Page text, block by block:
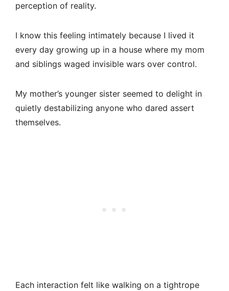
perception of reality.
I know this feeling intimately because I lived it
every day growing up in a house where my mom
and siblings waged invisible wars over control.
My mother’s younger sister seemed to delight in
quietly destabilizing anyone who dared assert
themselves.
Each interaction felt like walking on a tightrope